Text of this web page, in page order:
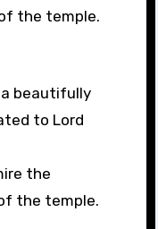
the temple.
a beautifully
to Lord
the
the temple.